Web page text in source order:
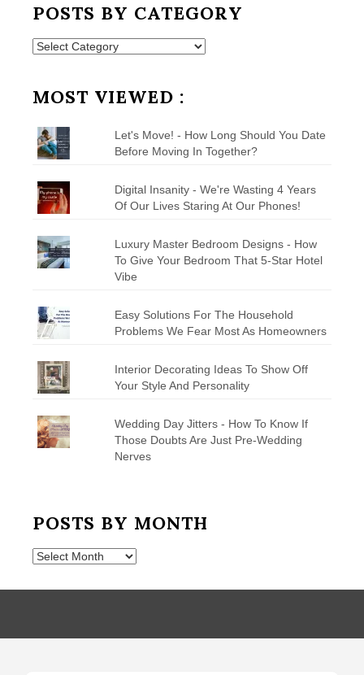
POSTS BY CATEGORY
Posts
MOST VIEWED :
Let's Move! - How Long Should You Date
Before Moving In Together?
Digital Insanity - We're Wasting 4 Years
Of Our Lives Staring At Our Phones!
Luxury Master Bedroom Designs - How
To Give Your Bedroom That 5-Star Hotel
Vibe
Easy Solutions For The Household
Problems We Fear Most As Homeowners
Interior Decorating Ideas To Show Off
Your Style And Personality
Wedding Day Jitters - How To Know If
Those Doubts Are Just Pre-Wedding
Nerves
POSTS BY MONTH
Posts
Month